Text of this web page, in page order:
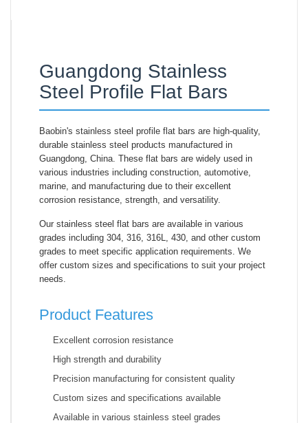
Guangdong Stainless
Steel Profile Flat Bars
Baobin's stainless steel profile flat bars are high-quality,
durable stainless steel products manufactured in
Guangdong, China. These flat bars are widely used in
various industries including construction, automotive,
marine, and manufacturing due to their excellent
corrosion resistance, strength, and versatility.
Our stainless steel flat bars are available in various
grades including 304, 316, 316L, 430, and other custom
grades to meet specific application requirements. We
offer custom sizes and specifications to suit your project
needs.
Product Features
Excellent corrosion resistance
High strength and durability
Precision manufacturing for consistent quality
Custom sizes and specifications available
Available in various stainless steel grades